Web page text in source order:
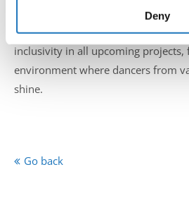
Deny
expression. Senior Vice President
highlighted the importance of
inclusivity in all upcoming projects,
environment where dancers from
shine.
Go back